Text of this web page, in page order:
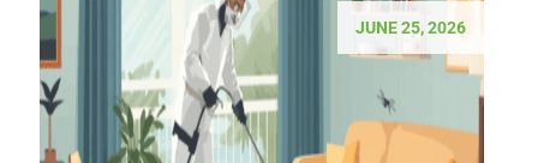
JUNE 25, 2026